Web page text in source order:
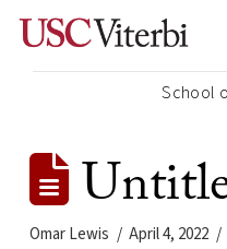
School
Omar Lewis April 4, 2022